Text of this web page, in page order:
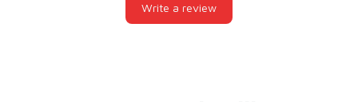
Write a review